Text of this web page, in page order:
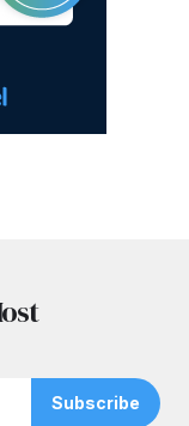
Subscribe